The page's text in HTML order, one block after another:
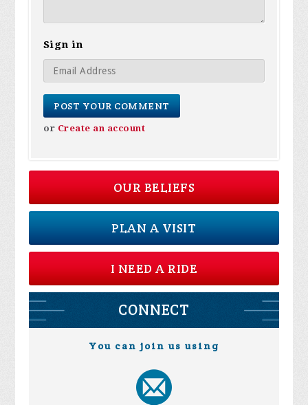
Sign in
or Create an account
OUR BELIEFS
PLAN A VISIT
I NEED A RIDE
CONNECT
You can join us using